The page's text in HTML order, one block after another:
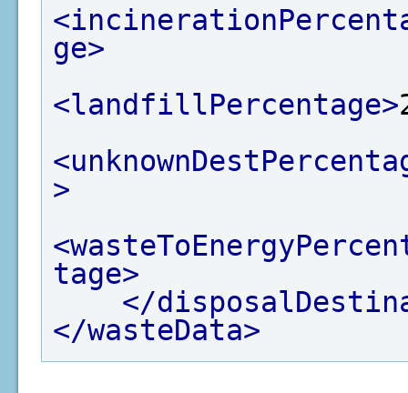
ge>
<landfillPercentage>
>
tage>
</
</wasteData>